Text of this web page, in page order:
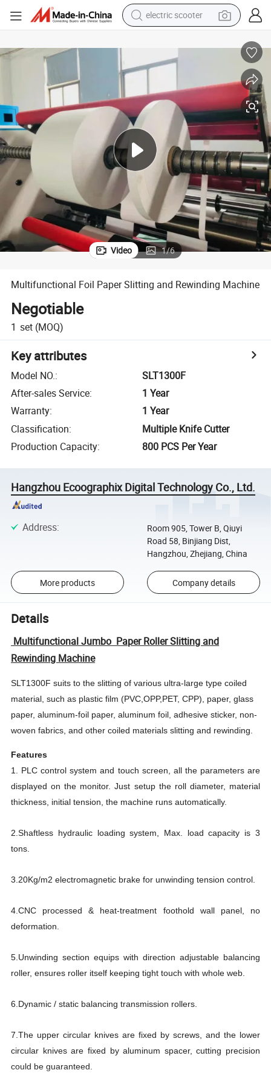
electric scooter
reagent
shoulder bag
electric bike
electric motorcycle
tshirt
electric car
Video 1/6
Multifunctional Foil Paper Slitting and Rewinding Machine
Negotiable
1 set (MOQ)
Key attributes
Model NO.:
SLT1300F
After-sales Service:
1 Year
Warranty:
1 Year
Classification:
Multiple Knife Cutter
Production Capacity: 800 PCS Per Year
Hangzhou Ecoographix Digital Technology Co., Ltd.
Address:
Room 905, Tower B, Qiuyi
Road 58, Binjiang Dist,
Hangzhou, Zhejiang, China
More products Company details
Details
Multifunctional Jumbo Paper Roller Slitting and
Rewinding Machine
SLT1300F suits to the slitting of various ultra-large type coiled
material, such as plastic film (PVC,OPP,PET, CPP), paper, glass
paper, aluminum-foil paper, aluminum foil, adhesive sticker, non-
woven fabrics, and other coiled materials slitting and rewinding.
Features
1. PLC control system and touch screen, all the parameters are
displayed on the monitor. Just setup the roll diameter, material
thickness, initial tension, the machine runs automatically.
2.Shaftless hydraulic loading system, Max. load capacity is 3
tons.
3.20Kg/m2 electromagnetic brake for unwinding tension control.
4.CNC processed & heat-treatment foothold wall panel, no
deformation.
5.Unwinding section equips with direction adjustable balancing
roller, ensures roller itself keeping tight touch with whole web.
6.Dynamic / static balancing transmission rollers.
7.The upper circular knives are fixed by screws, and the lower
circular knives are fixed by aluminum spacer, cutting precision
could be guaranteed.